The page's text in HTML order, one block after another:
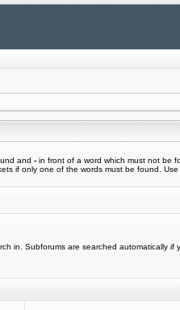
and - in front of a word which must not be
if only one of the words must be found.
in. Subforums are searched automatically if